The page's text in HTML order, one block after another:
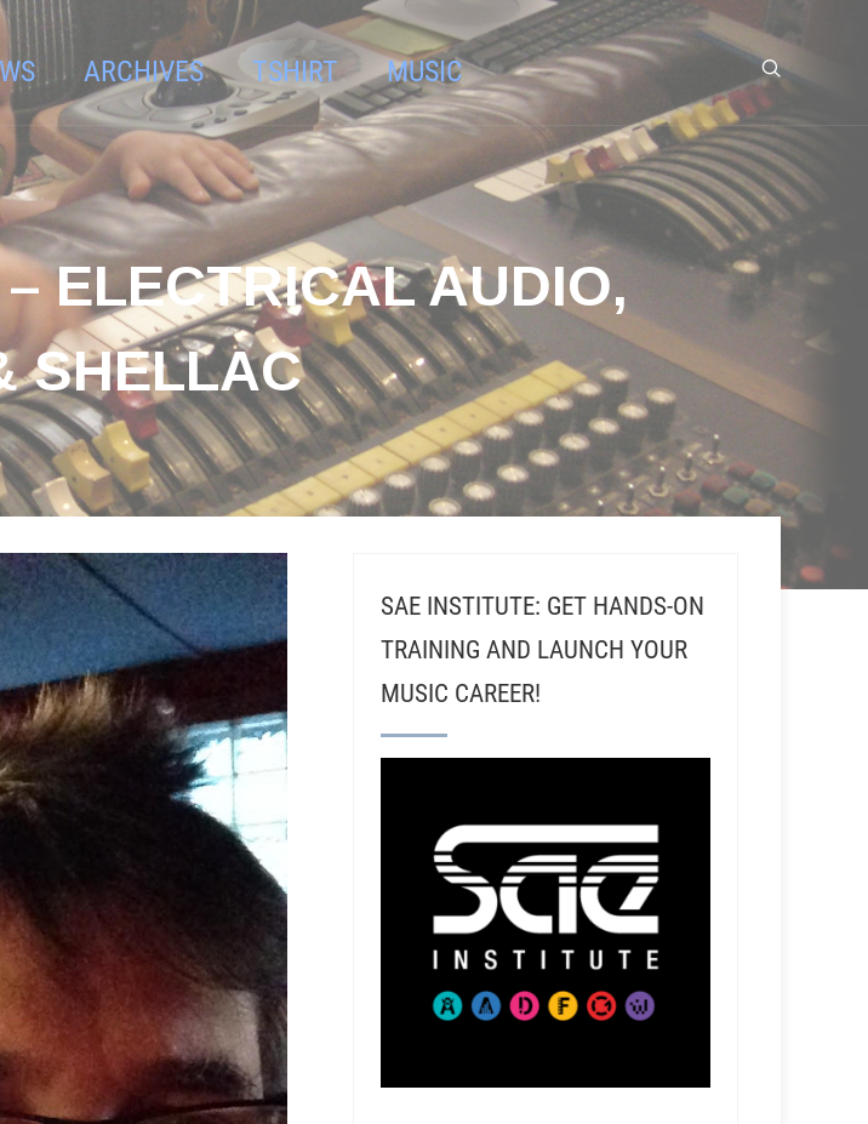
ARCHIVES TSHIRT MUSIC
ELECTRICAL AUDIO,
SHELLAC
SAE INSTITUTE: GET HANDS-ON
TRAINING AND LAUNCH YOUR
MUSIC CAREER!